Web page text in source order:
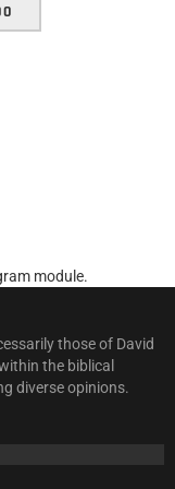
module.
those of David
the biblical
diverse opinions.